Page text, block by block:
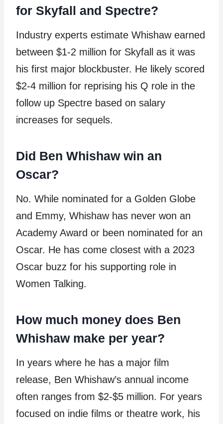
for Skyfall and Spectre?
Industry experts estimate Whishaw earned
between $1-2 million for Skyfall as it was
his first major blockbuster. He likely scored
$2-4 million for reprising his Q role in the
follow up Spectre based on salary
increases for sequels.
Did Ben Whishaw win an
Oscar?
No. While nominated for a Golden Globe
and Emmy, Whishaw has never won an
Academy Award or been nominated for an
Oscar. He has come closest with a 2023
Oscar buzz for his supporting role in
Women Talking.
How much money does Ben
Whishaw make per year?
In years where he has a major film
release, Ben Whishaw’s annual income
often ranges from $2-$5 million. For years
focused on indie films or theatre work, his